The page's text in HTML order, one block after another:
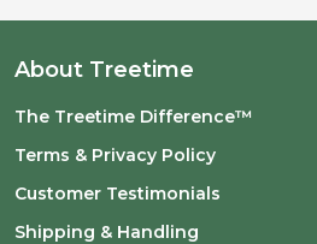
About Treetime
The Treetime Difference™
Terms & Privacy Policy
Customer Testimonials
Shipping & Handling